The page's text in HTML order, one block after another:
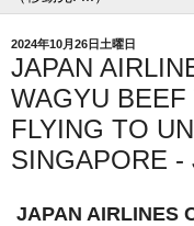
2024年10月26日土曜日
JAPAN
WAGYU
FLYING TO
SINGAPORE -
JAPAN AIRLINES